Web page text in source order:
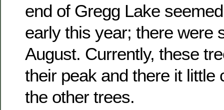
end of Gregg Lake
early this year; there were
August. Currently, these
their peak and there it little
the other trees.